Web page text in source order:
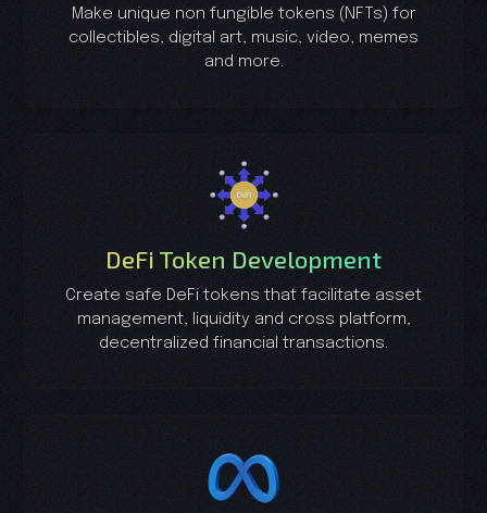
Make unique non fungible tokens (NFTs) for
collectibles, digital art, music, video, memes
and more.
DeFi Token Development
Create safe DeFi tokens that facilitate asset
management, liquidity and cross platform,
decentralized financial transactions.